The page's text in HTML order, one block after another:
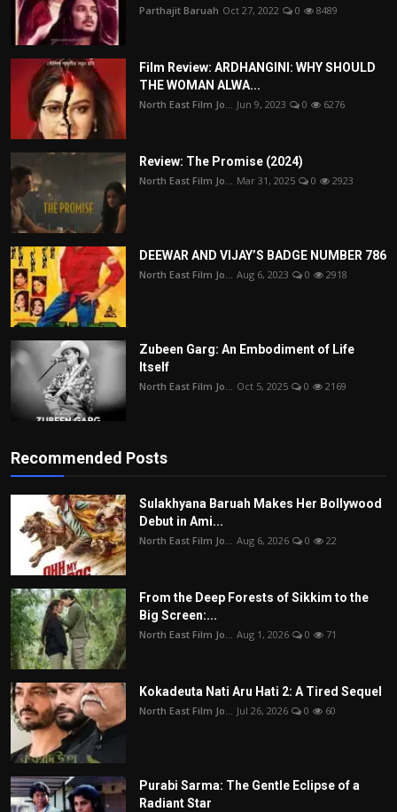
Parthajit Baruah Oct 27, 2022 0 8489
Film Review: ARDHANGINI: WHY SHOULD
THE WOMAN ALWA...
North East Film Jo... Jun 9, 2023 0 6276
Review: The Promise (2024)
North East Film Jo... Mar 31, 2025 0 2923
DEEWAR AND VIJAY’S BADGE NUMBER 786
North East Film Jo... Aug 6, 2023 0 2918
Zubeen Garg: An Embodiment of Life
Itself
North East Film Jo... Oct 5, 2025 0 2169
Recommended Posts
Sulakhyana Baruah Makes Her Bollywood
Debut in Ami...
North East Film Jo... Aug 6, 2026 0 22
From the Deep Forests of Sikkim to the
Big Screen:...
North East Film Jo... Aug 1, 2026 0 71
Kokadeuta Nati Aru Hati 2: A Tired Sequel
North East Film Jo... Jul 26, 2026 0 60
Purabi Sarma: The Gentle Eclipse of a
Radiant Star